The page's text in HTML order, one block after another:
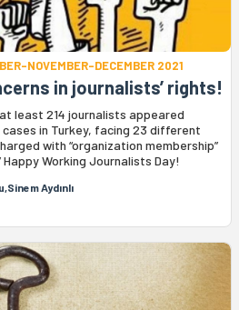
NOVEMBER-DECEMBER 2021
in journalists’ rights!
least 214 journalists appeared
in Turkey, facing 23 different
with “organization membership”
Working Journalists Day!
Aydınlı